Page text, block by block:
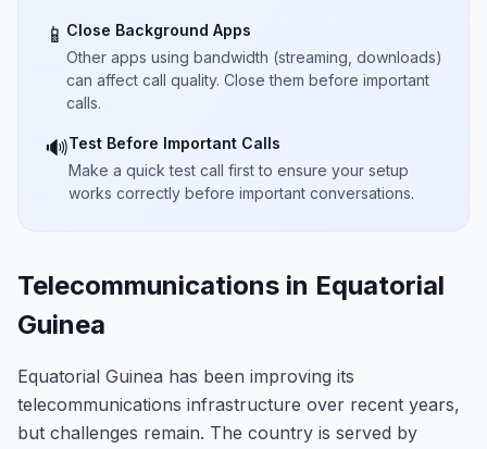
📱 Close Background Apps
Other apps using bandwidth (streaming, downloads)
can affect call quality. Close them before important
calls.
🔊Test Before Important Calls
Make a quick test call first to ensure your setup
works correctly before important conversations.
Telecommunications in Equatorial
Guinea
Equatorial Guinea has been improving its
telecommunications infrastructure over recent years,
but challenges remain. The country is served by